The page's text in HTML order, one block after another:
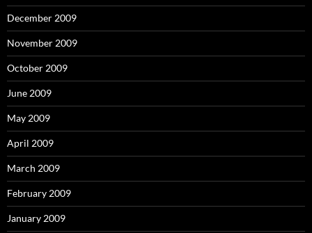
December 2009
November 2009
October 2009
June 2009
May 2009
April 2009
March 2009
February 2009
January 2009